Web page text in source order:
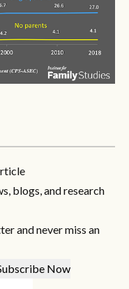
blogs, and research
and never miss an